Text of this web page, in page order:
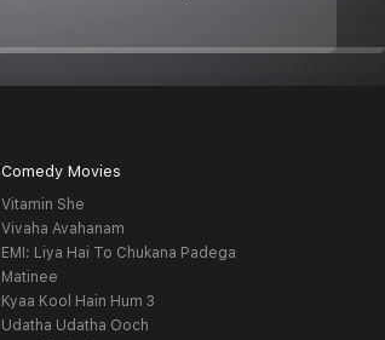
Comedy Movies
Vitamin She
Vivaha Avahanam
EMI: Liya Hai To Chukana Padega
Matinee
Kyaa Kool Hain Hum 3
Udatha Udatha Ooch